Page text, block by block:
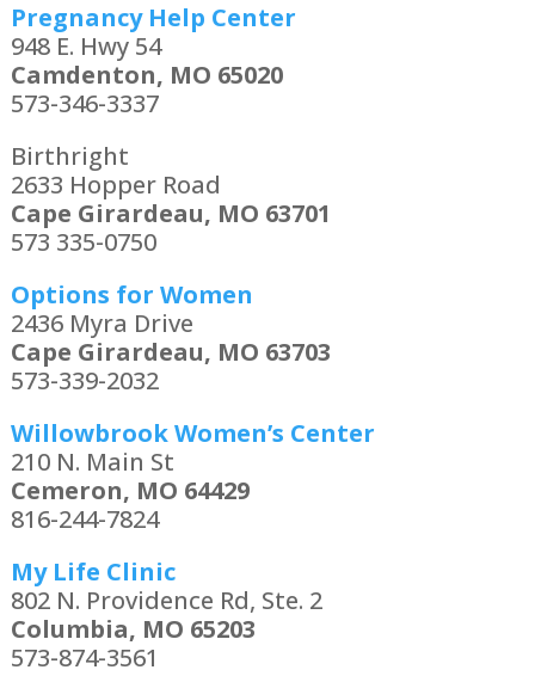
Pregnancy Help Center
948 E. Hwy 54
Camdenton, MO 65020
573-346-3337
Birthright
2633 Hopper Road
Cape Girardeau, MO 63701
573 335-0750
Options for Women
2436 Myra Drive
Cape Girardeau, MO 63703
573-339-2032
Willowbrook Women’s Center
210 N. Main St
Cemeron, MO 64429
816-244-7824
My Life Clinic
802 N. Providence Rd, Ste. 2
Columbia, MO 65203
573-874-3561